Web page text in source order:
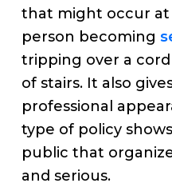
that might occur at
person becoming
tripping over a
of stairs. It also
professional
type of policy
public that
and serious.